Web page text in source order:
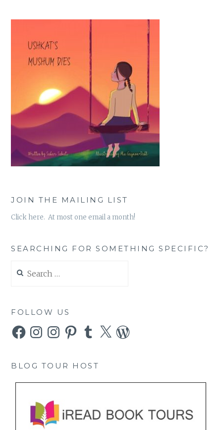
JOIN THE MAILING LIST
Click here. At most one email a month!
SEARCHING FOR SOMETHING SPECIFIC?
for:
FOLLOW US
FacebookInstagramInstagramPinterestTumblr
X WordPress
BLOG TOUR HOST